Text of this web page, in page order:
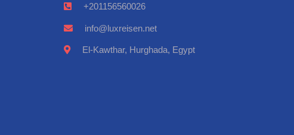
+201156560026
info@luxreisen.net
El-Kawthar, Hurghada, Egypt